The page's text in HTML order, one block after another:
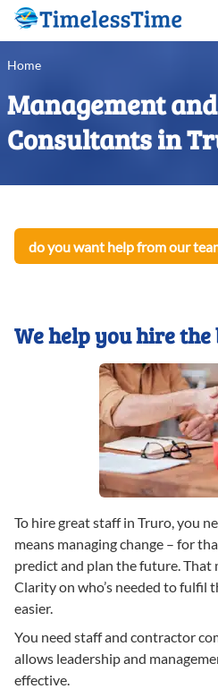
Home
Management
Consultants in
do you want help from our
We help you hire the
To hire great staff in Truro, you
means managing change – for
predict and plan the future. That
Clarity on who’s needed to fulfil
easier.
You need staff and contractor
allows leadership and
effective.